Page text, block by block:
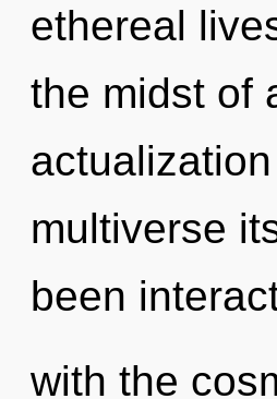
ethereal
the midst of
multiverse
been
with the